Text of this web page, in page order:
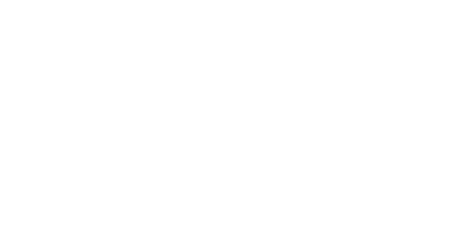
all the latest industry